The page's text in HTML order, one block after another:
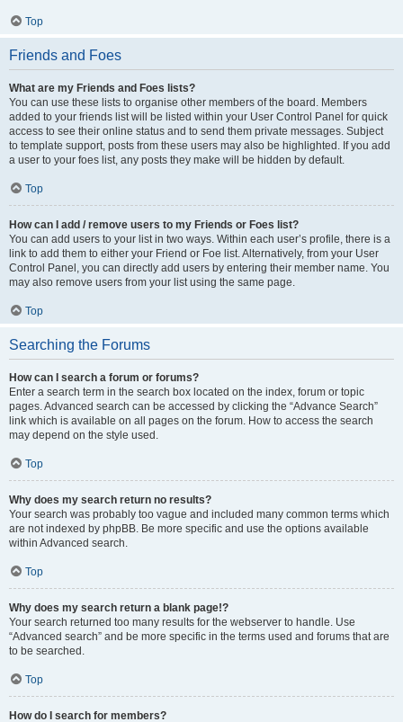
Top
Friends and Foes
What are my Friends and Foes lists?
You can use these lists to organise other members of the board. Members
added to your friends list will be listed within your User Control Panel for quick
access to see their online status and to send them private messages. Subject
to template support, posts from these users may also be highlighted. If you add
a user to your foes list, any posts they make will be hidden by default.
Top
How can I add / remove users to my Friends or Foes list?
You can add users to your list in two ways. Within each user’s profile, there is a
link to add them to either your Friend or Foe list. Alternatively, from your User
Control Panel, you can directly add users by entering their member name. You
may also remove users from your list using the same page.
Top
Searching the Forums
How can I search a forum or forums?
Enter a search term in the search box located on the index, forum or topic
pages. Advanced search can be accessed by clicking the “Advance Search”
link which is available on all pages on the forum. How to access the search
may depend on the style used.
Top
Why does my search return no results?
Your search was probably too vague and included many common terms which
are not indexed by phpBB. Be more specific and use the options available
within Advanced search.
Top
Why does my search return a blank page!?
Your search returned too many results for the webserver to handle. Use
“Advanced search” and be more specific in the terms used and forums that are
to be searched.
Top
How do I search for members?